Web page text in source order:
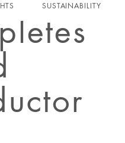
SUSTAINABILITY